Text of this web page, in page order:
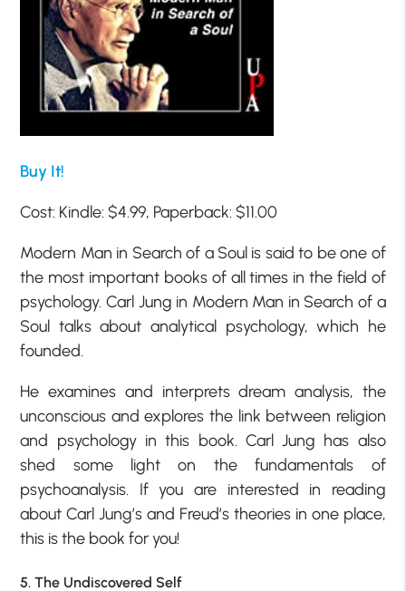
Buy It!
Cost: Kindle: $4.99, Paperback: $11.00
Modern Man in Search of a Soul is said to be one of
the most important books of all times in the field of
psychology. Carl Jung in Modern Man in Search of a
Soul talks about analytical psychology, which he
founded.
He examines and interprets dream analysis, the
unconscious and explores the link between religion
and psychology in this book. Carl Jung has also
shed some light on the fundamentals of
psychoanalysis. If you are interested in reading
about Carl Jung’s and Freud’s theories in one place,
this is the book for you!
5. The Undiscovered Self